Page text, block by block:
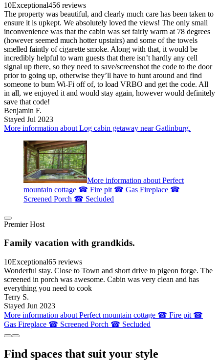
10Exceptional456 reviews
The property was beautiful, and clearly much care has been taken to
ensure it is upkept. We absolutely loved the views! The only small
inconvenience was that the cabin was set fairly warm at 78 degrees
(however seemed much hotter upstairs) and some of the towels
smelled faintly of cigarette smoke. Along with that, it would be
incredibly helpful to warn guests that there isn’t hardly any cell
signal up there, so they need to save/screenshot the code to the door
prior to going up, otherwise they’ll have to hunt around and find
someone to bum Wi-Fi off of, to load VRBO and get the code. All
in all, we enjoyed it and would stay again, however would definitely
save that code!
Benjamin F.
Stayed Jul 2023
More information about Log cabin getaway near Gatlinburg.
More information about Perfect
mountain cottage ☎ Fire pit ☎ Gas Fireplace ☎
Screened Porch ☎ Secluded
Premier Host
Family vacation with grandkids.
10Exceptional65 reviews
Wonderful stay. Close to Town and short drive to pigeon forge. The
screened in porch was awesome. Cabin was very clean and has
everything you need to cook
Terry S.
Stayed Jun 2023
More information about Perfect mountain cottage ☎ Fire pit ☎
Gas Fireplace ☎ Screened Porch ☎ Secluded
Find spaces that suit your style